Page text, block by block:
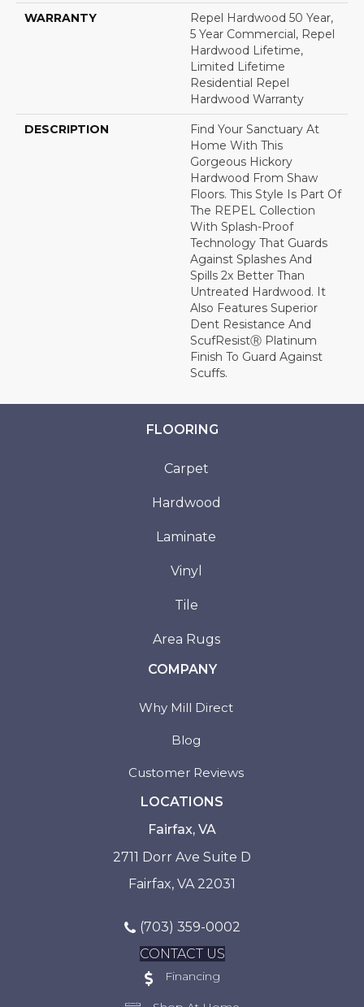
WARRANTY
Repel Hardwood 50 Year,
5 Year Commercial, Repel
Hardwood Lifetime,
Limited Lifetime
Residential Repel
Hardwood Warranty
DESCRIPTION
Find Your Sanctuary At
Home With This
Gorgeous Hickory
Hardwood From Shaw
Floors. This Style Is Part Of
The REPEL Collection
With Splash-Proof
Technology That Guards
Against Splashes And
Spills 2x Better Than
Untreated Hardwood. It
Also Features Superior
Dent Resistance And
ScufResistⓇ Platinum
Finish To Guard Against
Scuffs.
FLOORING
Carpet
Hardwood
Laminate
Vinyl
Tile
Area Rugs
COMPANY
Why Mill Direct
Blog
Customer Reviews
LOCATIONS
Fairfax, VA
2711 Dorr Ave Suite D
Fairfax, VA 22031
(703) 359-0002
CONTACT US
Financing